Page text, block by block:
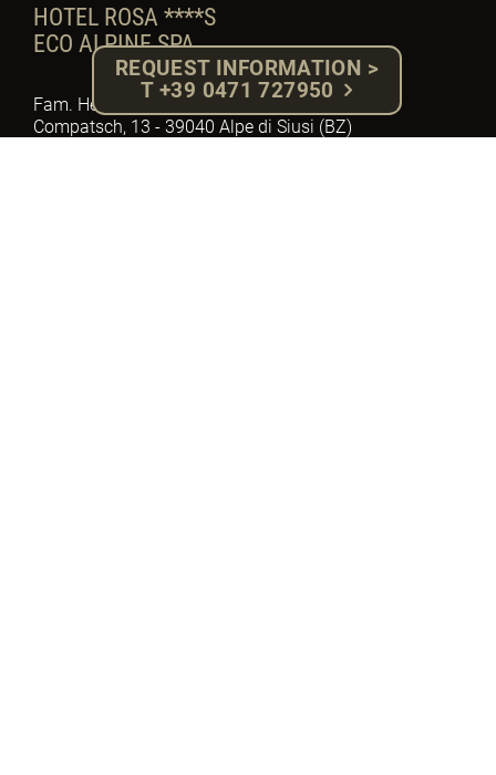
REQUEST INFORMATION >
T +39 0471 727950
HOTEL ROSA ****S
ECO ALPINE SPA
Fam. Herbert Gabloner - P.IVA: 02918710217
Compatsch, 13 - 39040 Alpe di Siusi (BZ)